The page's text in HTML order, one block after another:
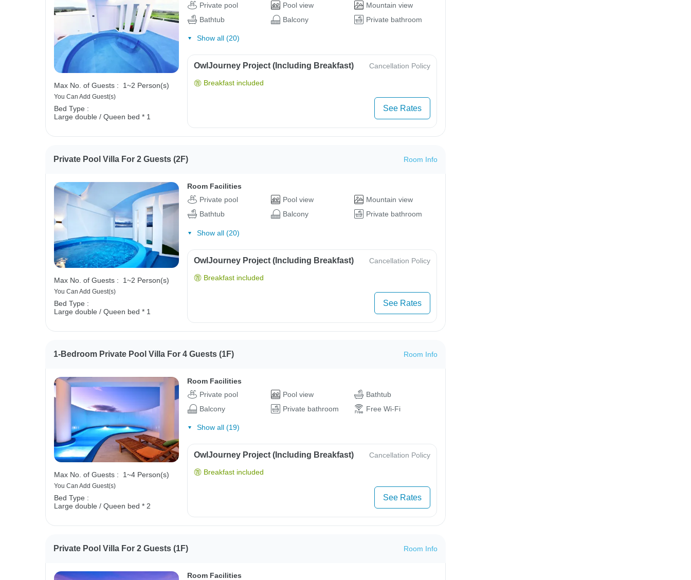
Max No. of Guests : 1~2 Person(s)
You Can Add Guest(s)
Bed Type :
Large double / Queen bed * 1
Private pool
Pool view
Mountain view
Bathtub
Balcony Private bathroom
Show all (20)
OwlJourney Project (Including Breakfast) Cancellation Policy
Breakfast included
See Rates
Private Pool Villa For 2 Guests (2F) Room Info
Max No. of Guests : 1~2 Person(s)
You Can Add Guest(s)
Bed Type :
Large double / Queen bed * 1
Room Facilities
Private pool
Pool view
Mountain view
Bathtub
Balcony Private bathroom
Show all (20)
OwlJourney Project (Including Breakfast) Cancellation Policy
Breakfast included
See Rates
1-Bedroom Private Pool Villa For 4 Guests (1F) Room Info
Max No. of Guests : 1~4 Person(s)
You Can Add Guest(s)
Bed Type :
Large double / Queen bed * 2
Room Facilities
Private pool
Pool view
Bathtub
Balcony
Private bathroom Free Wi-Fi
Show all (19)
OwlJourney Project (Including Breakfast) Cancellation Policy
Breakfast included
See Rates
Private Pool Villa For 2 Guests (1F) Room Info
Room Facilities